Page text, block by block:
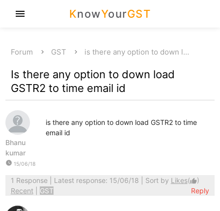
KnowYourGST
menu
Forum GST is there any option to down l…
Is there any option to down load
GSTR2 to time email id
Bhanu
kumar
watch_later 15/06/18
is there any option to down load GSTR2 to time
email id
1 Response| Latest response: 15/06/18 | Sort by Likes(thumb_up)
Recent
GST Reply